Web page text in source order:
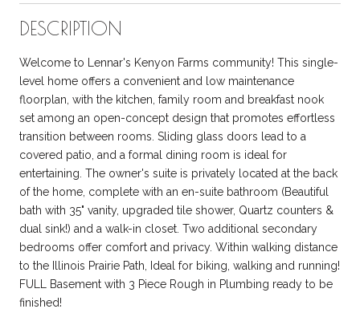
DESCRIPTION
Welcome to Lennar's Kenyon Farms community! This single-
level home offers a convenient and low maintenance
floorplan, with the kitchen, family room and breakfast nook
set among an open-concept design that promotes effortless
transition between rooms. Sliding glass doors lead to a
covered patio, and a formal dining room is ideal for
entertaining. The owner's suite is privately located at the back
of the home, complete with an en-suite bathroom (Beautiful
bath with 35" vanity, upgraded tile shower, Quartz counters &
dual sink!) and a walk-in closet. Two additional secondary
bedrooms offer comfort and privacy. Within walking distance
to the Illinois Prairie Path, Ideal for biking, walking and running!
FULL Basement with 3 Piece Rough in Plumbing ready to be
finished!